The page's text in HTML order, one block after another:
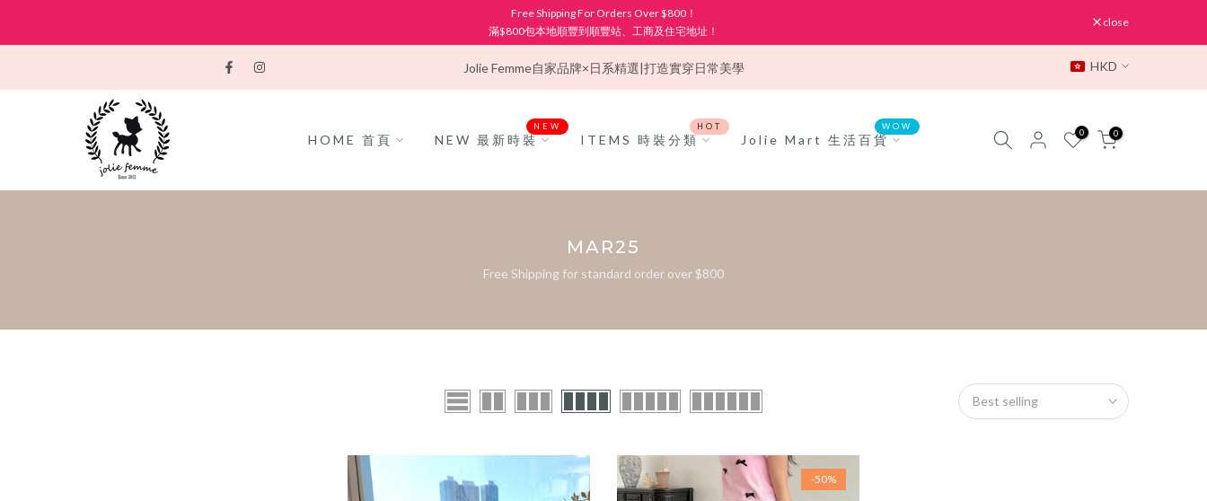
Free Shipping For Orders Over $800！
滿$800包本地順豐到順豐站、工商及住宅地址！
close
Jolie Femme自家品牌×日系精選|打造實穿日常美學 HKD
HOME 首頁 NEW 最新時裝
NEW
ITEMS 時裝分類
HOT
Jolie Mart 生活百貨
WOW
0 0
MAR25
Free Shipping for standard order over $800
Best selling
-50%